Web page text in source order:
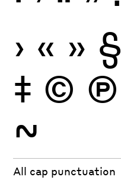
› « » §
‡ © Ⓟ
~
All cap punctuation